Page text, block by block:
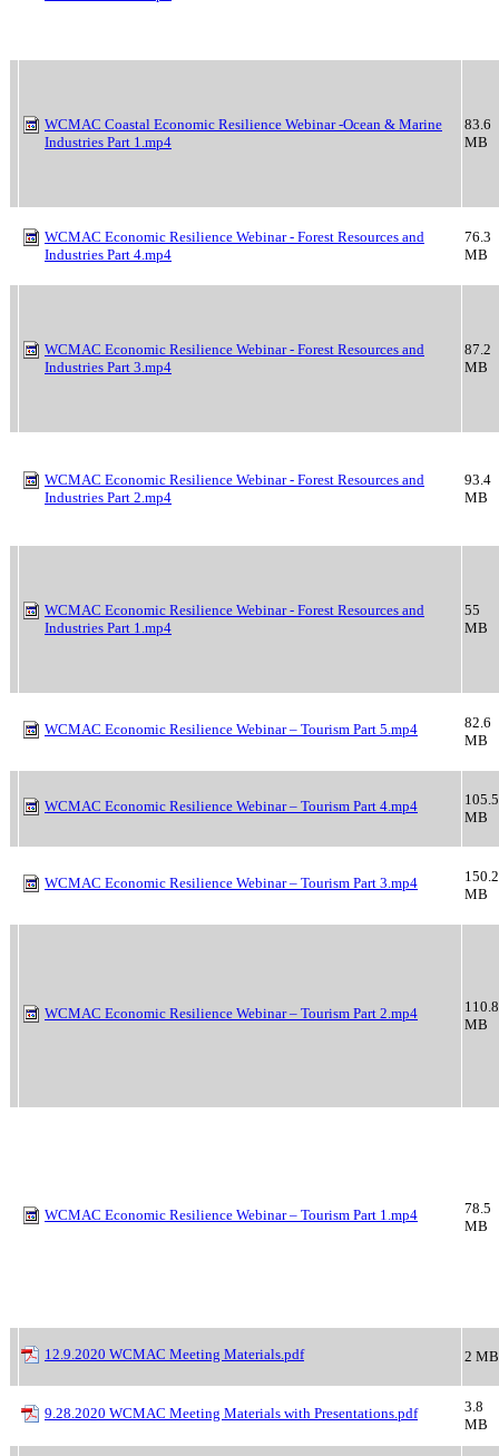
WCMAC Coastal Economic Resilience Webinar -Ocean & Marine
Industries Part 1.mp4
83.6
MB
WCMAC Economic Resilience Webinar - Forest Resources and
Industries Part 4.mp4
76.3
MB
WCMAC Economic Resilience Webinar - Forest Resources and
Industries Part 3.mp4
87.2
MB
WCMAC Economic Resilience Webinar - Forest Resources and
Industries Part 2.mp4
93.4
MB
WCMAC Economic Resilience Webinar - Forest Resources and
Industries Part 1.mp4
55
MB
WCMAC Economic Resilience Webinar – Tourism Part 5.mp4
82.6
MB
WCMAC Economic Resilience Webinar – Tourism Part 4.mp4
105.5
MB
WCMAC Economic Resilience Webinar – Tourism Part 3.mp4
150.2
MB
WCMAC Economic Resilience Webinar – Tourism Part 2.mp4
110.8
MB
WCMAC Economic Resilience Webinar – Tourism Part 1.mp4
78.5
MB
12.9.2020 WCMAC Meeting Materials.pdf 2 MB
9.28.2020 WCMAC Meeting Materials with Presentations.pdf
3.8
MB